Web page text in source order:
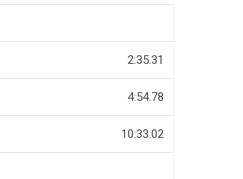
2:35.31
4:54.78
10:33.02